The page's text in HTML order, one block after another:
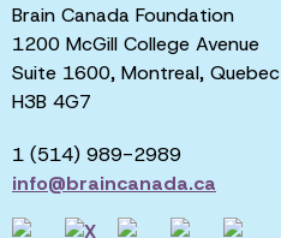
Brain Canada Foundation
1200 McGill College Avenue
Suite 1600, Montreal, Quebec
H3B 4G7
1 (514) 989-2989
info@braincanada.ca